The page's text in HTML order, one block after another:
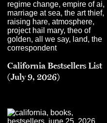
California Bestsellers List
(July 9, 2026)